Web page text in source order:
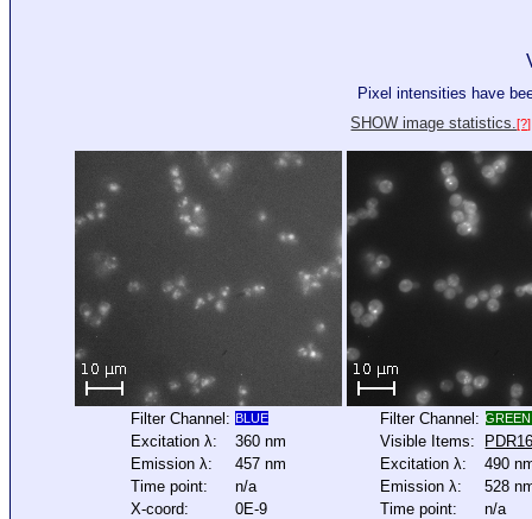
Pixel intensities have
SHOW image statistics.[?]
Filter Channel: BLUE
Excitation λ:
360 nm
Emission λ:
457 nm
Time point:
n/a
X-coord:
0E-9
Filter Channel: GREEN
Visible Items:
Excitation λ:
490
Emission λ:
528
Time point:
n/a